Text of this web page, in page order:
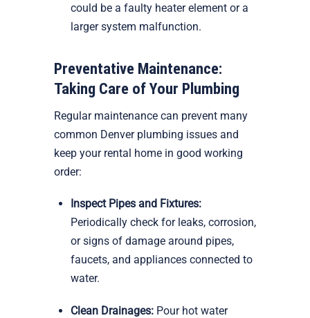
could be a faulty heater element or a
larger system malfunction.
Preventative Maintenance:
Taking Care of Your Plumbing
Regular maintenance can prevent many
common Denver plumbing issues and
keep your rental home in good working
order:
Inspect Pipes and Fixtures:
Periodically check for leaks, corrosion,
or signs of damage around pipes,
faucets, and appliances connected to
water.
Clean Drainages: Pour hot water